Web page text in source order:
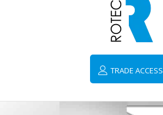
TRADE ACCESS